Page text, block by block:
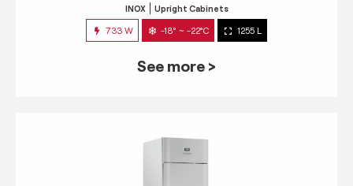
INOX Upright Cabinets
733 W -18° ~ -22°C 1255 L
See more >